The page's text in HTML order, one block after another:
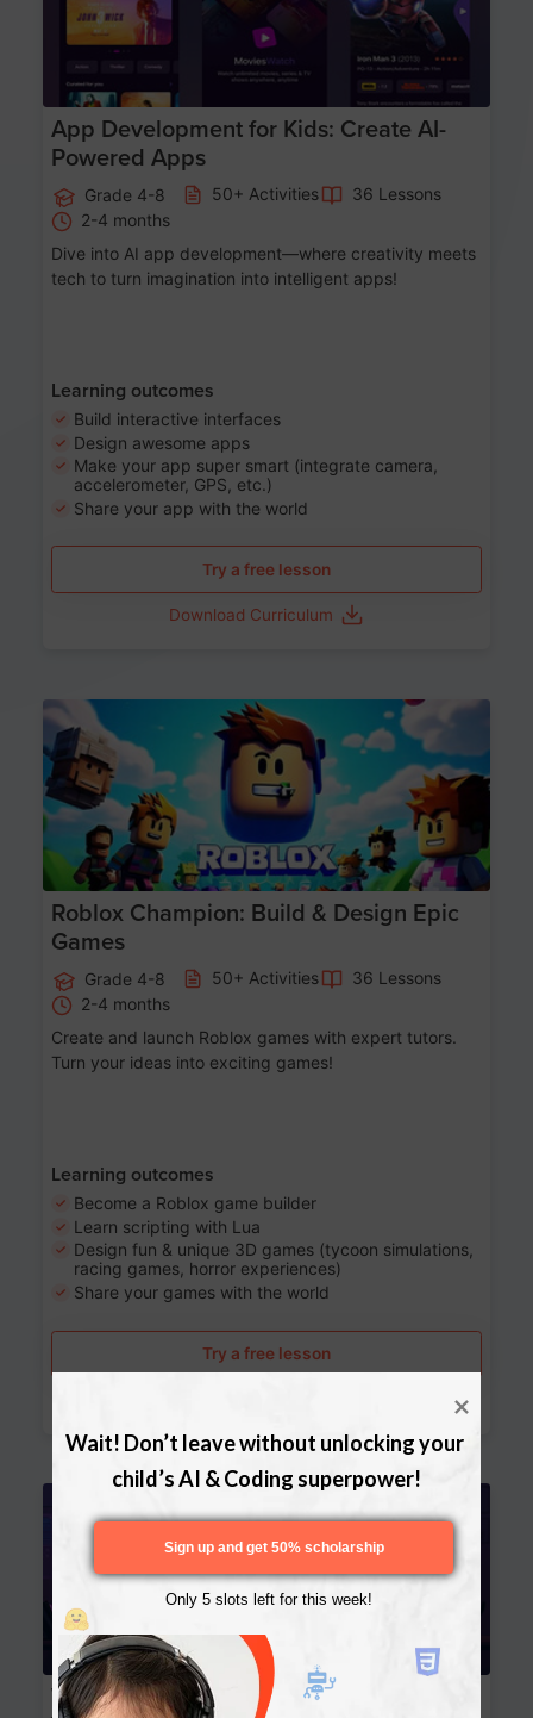
App Development for Kids: Create AI-
Powered Apps
Grade 4-8 50+ Activities
36 Lessons
2-4 months
Dive into AI app development—where creativity meets
tech to turn imagination into intelligent apps!
Learning outcomes
Build interactive interfaces
Design awesome apps
Make your app super smart (integrate camera,
accelerometer, GPS, etc.)
Share your app with the world
Try a free lesson
Download Curriculum
Age 8-14
Roblox Champion: Build & Design Epic
Games
Grade 4-8 50+ Activities
36 Lessons
2-4 months
Create and launch Roblox games with expert tutors.
Turn your ideas into exciting games!
Learning outcomes
Become a Roblox game builder
Learn scripting with Lua
Design fun & unique 3D games (tycoon simulations,
racing games, horror experiences)
Share your games with the world
Try a free lesson
Website Development: Build AI-Powered
Wait! Don’t leave without unlocking your
child’s AI & Coding superpower!
Only 5 slots left for this week!
Sign up and get 50% scholarship